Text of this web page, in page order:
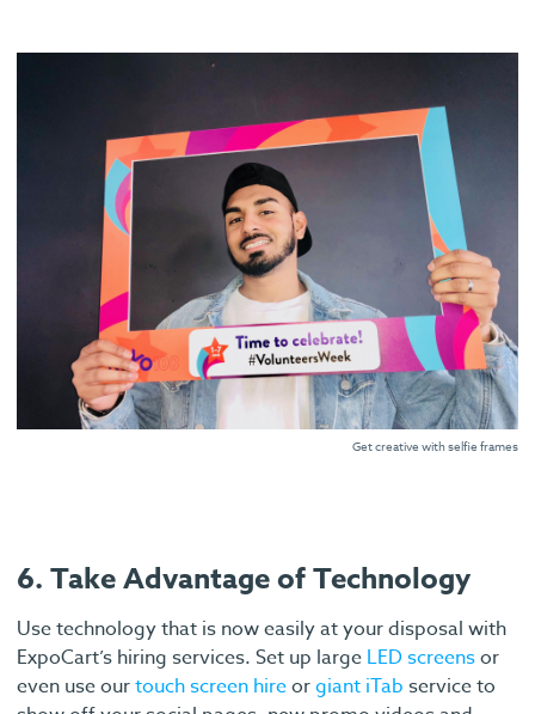
Get creative with selfie frames
6. Take Advantage of Technology
Use technology that is now easily at your disposal with
ExpoCart’s hiring services. Set up large LED screensor
even use ourtouch screen hireorgiant iTab service to